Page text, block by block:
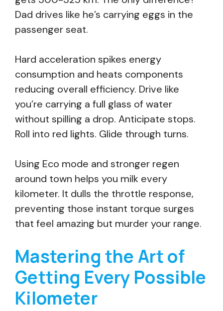
Dad drives like he’s carrying eggs in the
passenger seat.
Hard acceleration spikes energy
consumption and heats components
reducing overall efficiency. Drive like
you’re carrying a full glass of water
without spilling a drop. Anticipate stops.
Roll into red lights. Glide through turns.
Using Eco mode and stronger regen
around town helps you milk every
kilometer. It dulls the throttle response,
preventing those instant torque surges
that feel amazing but murder your range.
Mastering the Art of
Getting Every Possible
Kilometer